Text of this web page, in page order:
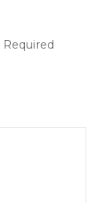
Required